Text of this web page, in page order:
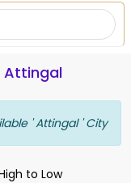
Attingal
' Attingal ' City
to Low